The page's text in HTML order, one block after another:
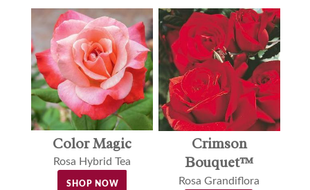
Color Magic
Rosa Hybrid Tea
SHOP NOW
Crimson
Bouquet™
Rosa Grandiflora